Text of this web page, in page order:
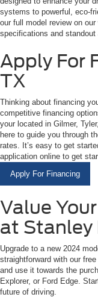
systems to powerful, eco-
our full model review on
specifications and standout
Apply For
TX
Thinking about financing
competitive financing
your located in Gilmer,
here to guide you through
rates. It’s easy to get
application online to get
Apply For Financing
Value
at Stanley
Upgrade to a new 2024
straightforward with our
and use it towards the
Explorer, or Ford Edge.
future of driving.